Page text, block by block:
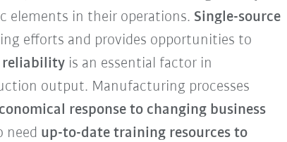
elements in their operations. Single-source
efforts and provides opportunities to
reliabilityis an essential factor in
output. Manufacturing processes
response to changing business
need up-to-date training resources to